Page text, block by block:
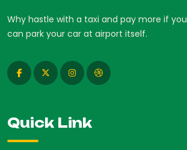
Why hastle with a taxi and pay more if you
can park your car at airport itself.
Quick Link